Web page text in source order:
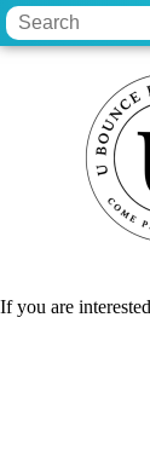
Home»
If you are